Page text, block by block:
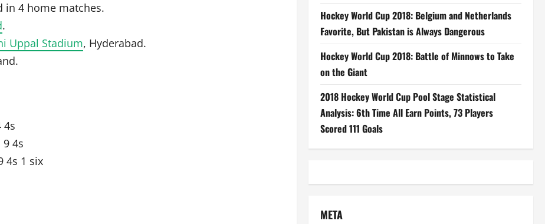
in 4 home matches.
.
Uppal Stadium, Hyderabad.
4s
4s
4s 1 six
Hockey World Cup 2018: Belgium and Netherlands
Favorite, But Pakistan is Always Dangerous
Hockey World Cup 2018: Battle of Minnows to Take
on the Giant
2018 Hockey World Cup Pool Stage Statistical
Analysis: 6th Time All Earn Points, 73 Players
Scored 111 Goals
META